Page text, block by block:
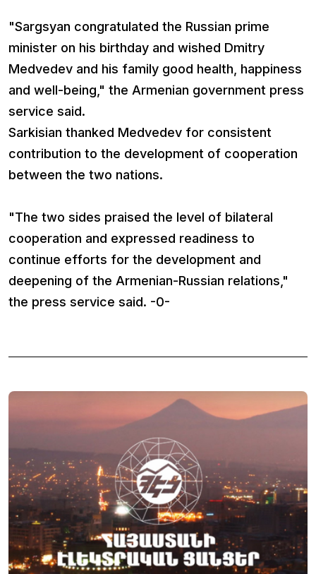
"Sargsyan congratulated the Russian prime
minister on his birthday and wished Dmitry
Medvedev and his family good health, happiness
and well-being," the Armenian government press
service said.
Sarkisian thanked Medvedev for consistent
contribution to the development of cooperation
between the two nations.
"The two sides praised the level of bilateral
cooperation and expressed readiness to
continue efforts for the development and
deepening of the Armenian-Russian relations,"
the press service said. -0-